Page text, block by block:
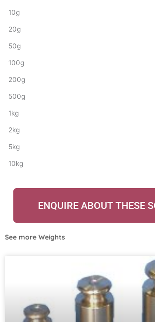
10g
20g
50g
100g
200g
500g
1kg
2kg
5kg
10kg
ENQUIRE ABOUT THESE
See more Weights